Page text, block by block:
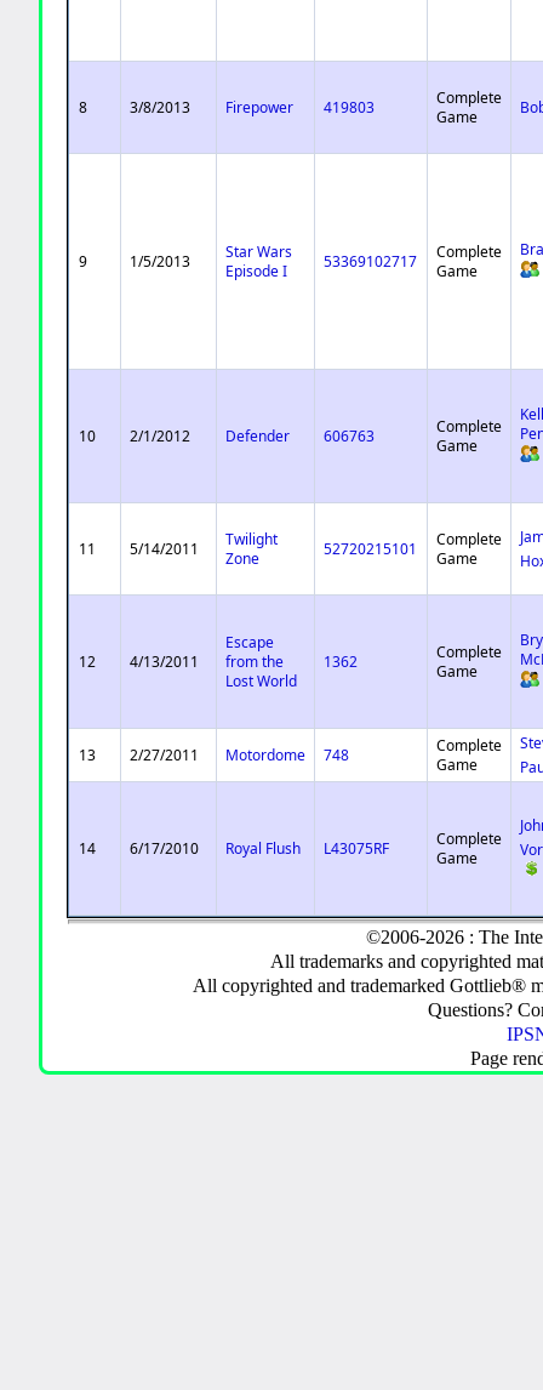
8 3/8/2013 Firepower 419803
Complete
Game
9 1/5/2013
Star Wars
Episode I
53369102717
Complete
Game
10 2/1/2012 Defender 606763
Complete
Game
11 5/14/2011
Twilight
Zone
52720215101
Complete
Game
12 4/13/2011
Escape
from the
Lost World
1362
Complete
Game
13 2/27/2011 Motordome 748
Complete
Game
14 6/17/2010 Royal Flush L43075RF
Complete
Game
©2006-2026 : The
All trademarks and copyrighted
All copyrighted and trademarked Gottlieb®
Questions?
Page